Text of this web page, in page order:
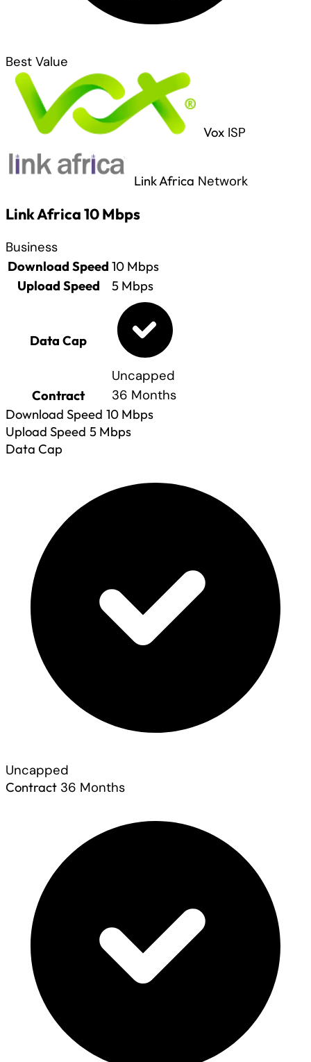
Best Value
Vox ISP
Link Africa Network
Link Africa 10 Mbps
Business
Download Speed 10 Mbps
Upload Speed
5 Mbps
Data Cap
Uncapped
Contract
36 Months
Download Speed 10 Mbps
Upload Speed 5 Mbps
Data Cap
Uncapped
Contract 36 Months